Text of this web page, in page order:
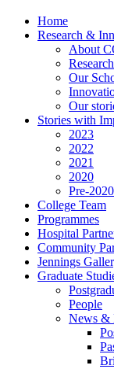
Home
Research &
About
Our
Our
Stories with
2023
2022
2021
2020
Pre-2020
College Team
Programmes
Hospital
Community
Jennings
Graduate
People
News &